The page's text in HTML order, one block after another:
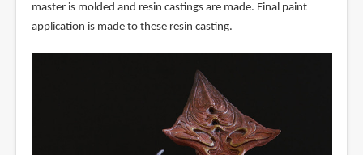
master is molded and resin castings are made. Final paint
application is made to these resin casting.